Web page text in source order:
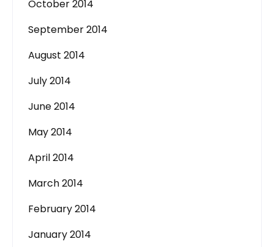
October 2014
September 2014
August 2014
July 2014
June 2014
May 2014
April 2014
March 2014
February 2014
January 2014